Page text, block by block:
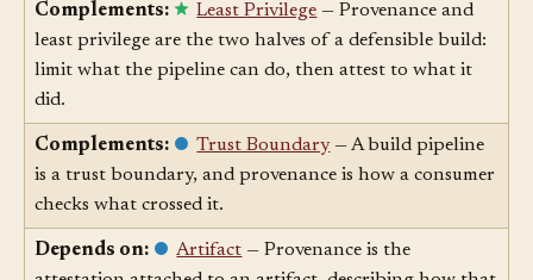
Complements: Least Privilege— Provenance and
least privilege are the two halves of a defensible build:
limit what the pipeline can do, then attest to what it
did.
Complements: Trust Boundary— A build pipeline
is a trust boundary, and provenance is how a consumer
checks what crossed it.
Depends on: Artifact— Provenance is the